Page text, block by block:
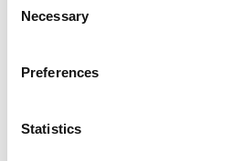
Selection
Necessary
Preferences
Statistics